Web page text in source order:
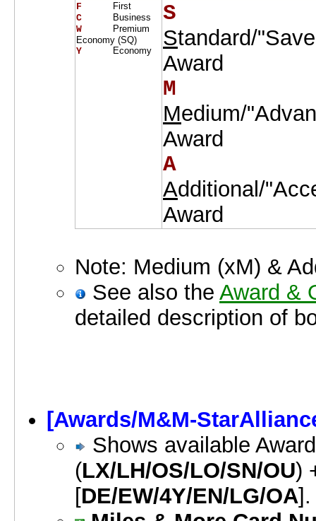
F
First
C
Business
W
Premium
Economy (SQ)
Y
Economy
S
Standard/
Award
M
Medium/
Award
A
Additional/
Award
Note: Medium (xM) &
See also the Award &
detailed description of
[Awards/M&M-
Shows available
(LX/LH/OS/LO/SN/OU)
[DE/EW/4Y/EN/LG/OA].